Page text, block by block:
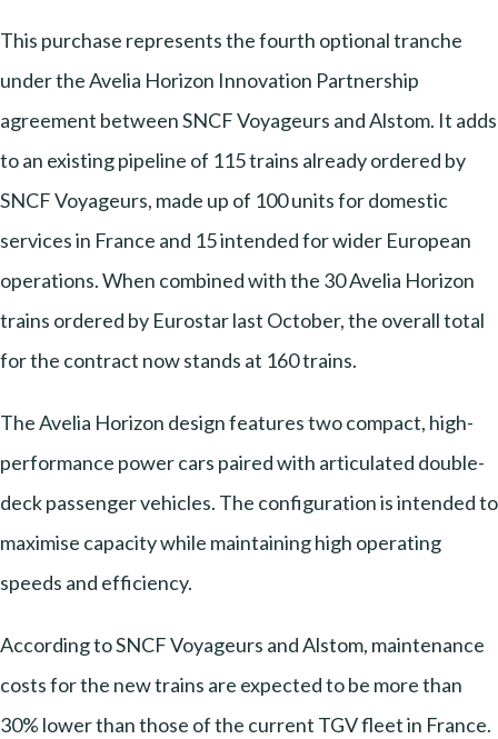
This purchase represents the fourth optional tranche
under the Avelia Horizon Innovation Partnership
agreement between SNCF Voyageurs and Alstom. It adds
to an existing pipeline of 115 trains already ordered by
SNCF Voyageurs, made up of 100 units for domestic
services in France and 15 intended for wider European
operations. When combined with the 30 Avelia Horizon
trains ordered by Eurostar last October, the overall total
for the contract now stands at 160 trains.
The Avelia Horizon design features two compact, high-
performance power cars paired with articulated double-
deck passenger vehicles. The configuration is intended to
maximise capacity while maintaining high operating
speeds and efficiency.
According to SNCF Voyageurs and Alstom, maintenance
costs for the new trains are expected to be more than
30% lower than those of the current TGV fleet in France.